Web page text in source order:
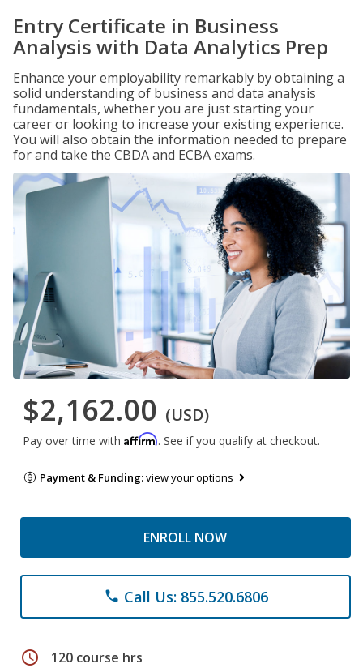
Entry Certificate in Business
Analysis with Data Analytics Prep
Enhance your employability remarkably by obtaining a
solid understanding of business and data analysis
fundamentals, whether you are just starting your
career or looking to increase your existing experience.
You will also obtain the information needed to prepare
for and take the CBDA and ECBA exams.
$2,162.00 (USD)
Pay over time with Affirm. See if you qualify at checkout.
Payment & Funding:view your options
ENROLL NOW
phone Call Us: 855.520.6806
schedule 120 course hrs